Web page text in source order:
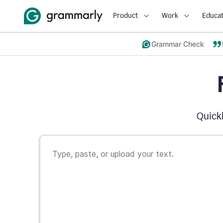
Product Work
Grammar Check